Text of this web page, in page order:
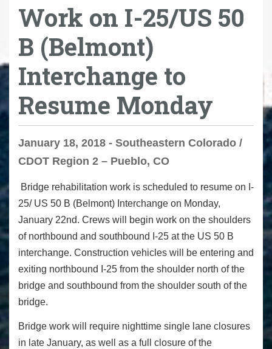
Work on I-25/US 50
B (Belmont)
Interchange to
Resume Monday
January 18, 2018 - Southeastern Colorado /
CDOT Region 2 – Pueblo, CO
Bridge rehabilitation work is scheduled to resume on I-
25/ US 50 B (Belmont) Interchange on Monday,
January 22nd. Crews will begin work on the shoulders
of northbound and southbound I-25 at the US 50 B
interchange. Construction vehicles will be entering and
exiting northbound I-25 from the shoulder north of the
bridge and southbound from the shoulder south of the
bridge.
Bridge work will require nighttime single lane closures
in late January, as well as a full closure of the